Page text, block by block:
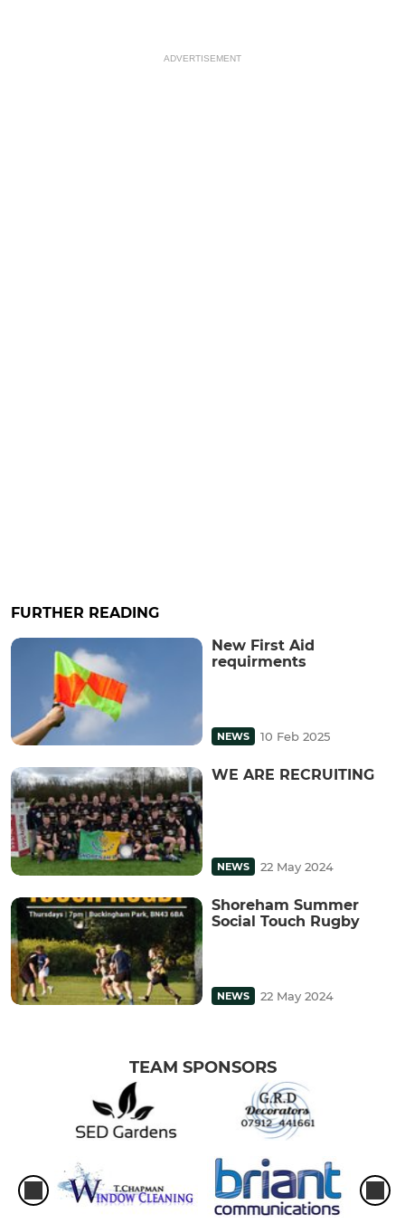
ADVERTISEMENT
FURTHER READING
New First Aid
requirments
NEWS 10 Feb 2025
WE ARE RECRUITING
NEWS 22 May 2024
Shoreham Summer
Social Touch Rugby
NEWS 22 May 2024
TEAM SPONSORS